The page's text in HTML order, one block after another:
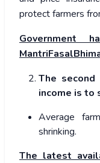
protect farmers
Government
The second
income is to
Average
shrinking.
The latest